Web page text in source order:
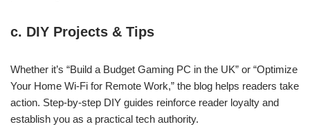
c. DIY Projects & Tips
Whether it’s “Build a Budget Gaming PC in the UK” or “Optimize
Your Home Wi‑Fi for Remote Work,” the blog helps readers take
action. Step‑by‑step DIY guides reinforce reader loyalty and
establish you as a practical tech authority.